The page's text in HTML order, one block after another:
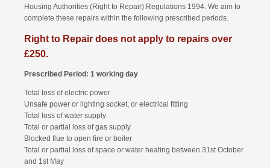
Housing Authorities (Right to Repair) Regulations 1994. We aim to
complete these repairs within the following prescribed periods.
Right to Repair does not apply to repairs over
£250.
Prescribed Period: 1 working day
Total loss of electric power
Unsafe power or lighting socket, or electrical fitting
Total loss of water supply
Total or partial loss of gas supply
Blocked flue to open fire or boiler
Total or partial loss of space or water heating between 31st October
and 1st May